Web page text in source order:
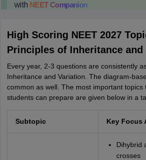
with NEETCompanion
High Scoring NEET 2027
Principles of Inheritance and
Every year, 2-3 questions are consistently
Inheritance and Variation. The diagram-
common as well. The most important topics
students can prepare are given below in a
Subtopic Key Focus
Dihybrid
crosses